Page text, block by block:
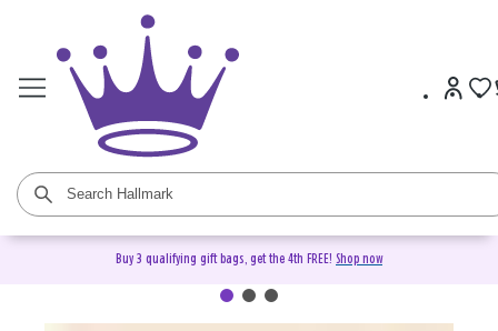
Buy 3 qualifying gift bags, get the 4th FREE! Shop now